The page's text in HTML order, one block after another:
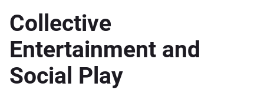
Collective
Entertainment and
Social Play